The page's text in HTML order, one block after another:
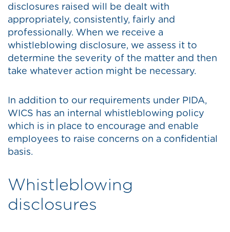
disclosures raised will be dealt with
appropriately, consistently, fairly and
professionally. When we receive a
whistleblowing disclosure, we assess it to
determine the severity of the matter and then
take whatever action might be necessary.
In addition to our requirements under PIDA,
WICS has an internal whistleblowing policy
which is in place to encourage and enable
employees to raise concerns on a confidential
basis.
Whistleblowing
disclosures